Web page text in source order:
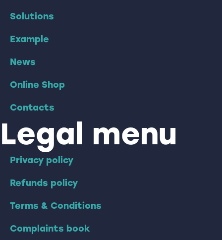
Solutions
Example
News
Online Shop
Contacts
Legal menu
Privacy policy
Refunds policy
Terms & Conditions
Complaints book